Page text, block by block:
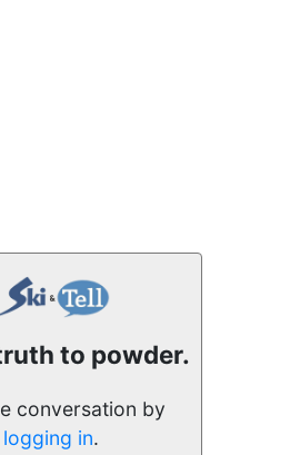
to powder.
conversation by
logging in.